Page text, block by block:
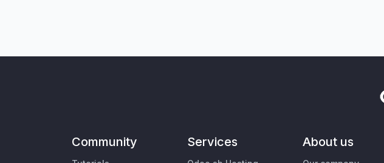
Community Services About us